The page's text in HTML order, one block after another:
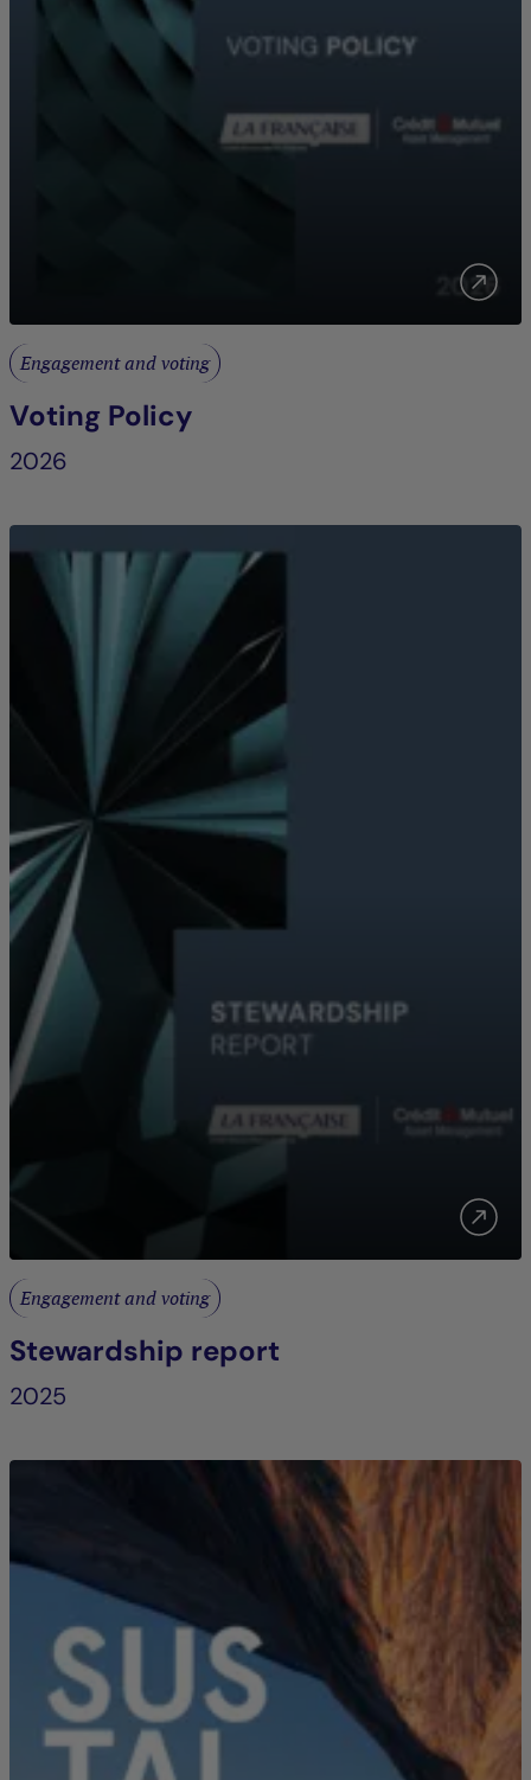
Engagement and voting
Voting Policy
2026
Engagement and voting
Stewardship report
2025